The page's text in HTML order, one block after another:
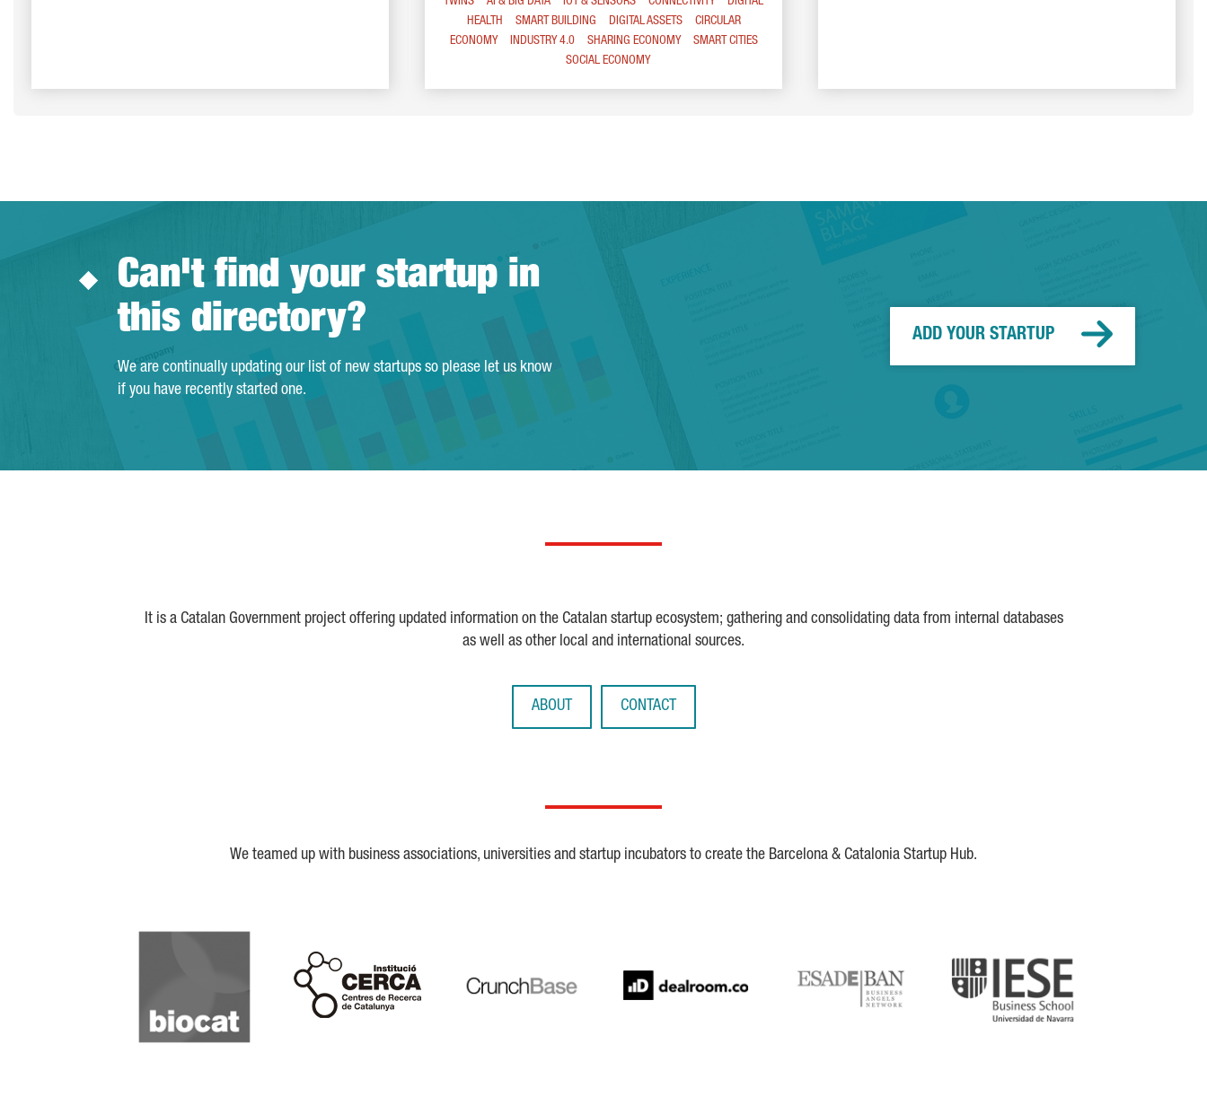
HEALTH
SMART BUILDING DIGITAL ASSETS
CIRCULAR
ECONOMY
INDUSTRY 4.0 SHARING ECONOMY
SMART CITIES
SOCIAL ECONOMY
Can't find your startup in
this directory?
We are continually updating our list of new startups so please let us know
if you have recently started one.
ADD YOUR STARTUP
It is a Catalan Government project offering updated information on the Catalan startup ecosystem; gathering and consolidating data from internal databases
as well as other local and international sources.
ABOUT CONTACT
We teamed up with business associations, universities and startup incubators to create the Barcelona & Catalonia Startup Hub.
Biocat
Cerca